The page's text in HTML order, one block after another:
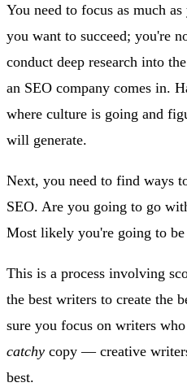
You need to focus as much
you want to succeed; you're
conduct deep research into
an SEO company comes in.
where culture is going and
will generate.
Next, you need to find ways
SEO. Are you going to go
Most likely you're going to
This is a process involving
the best writers to create the
sure you focus on writers
catchy copy — creative
best.